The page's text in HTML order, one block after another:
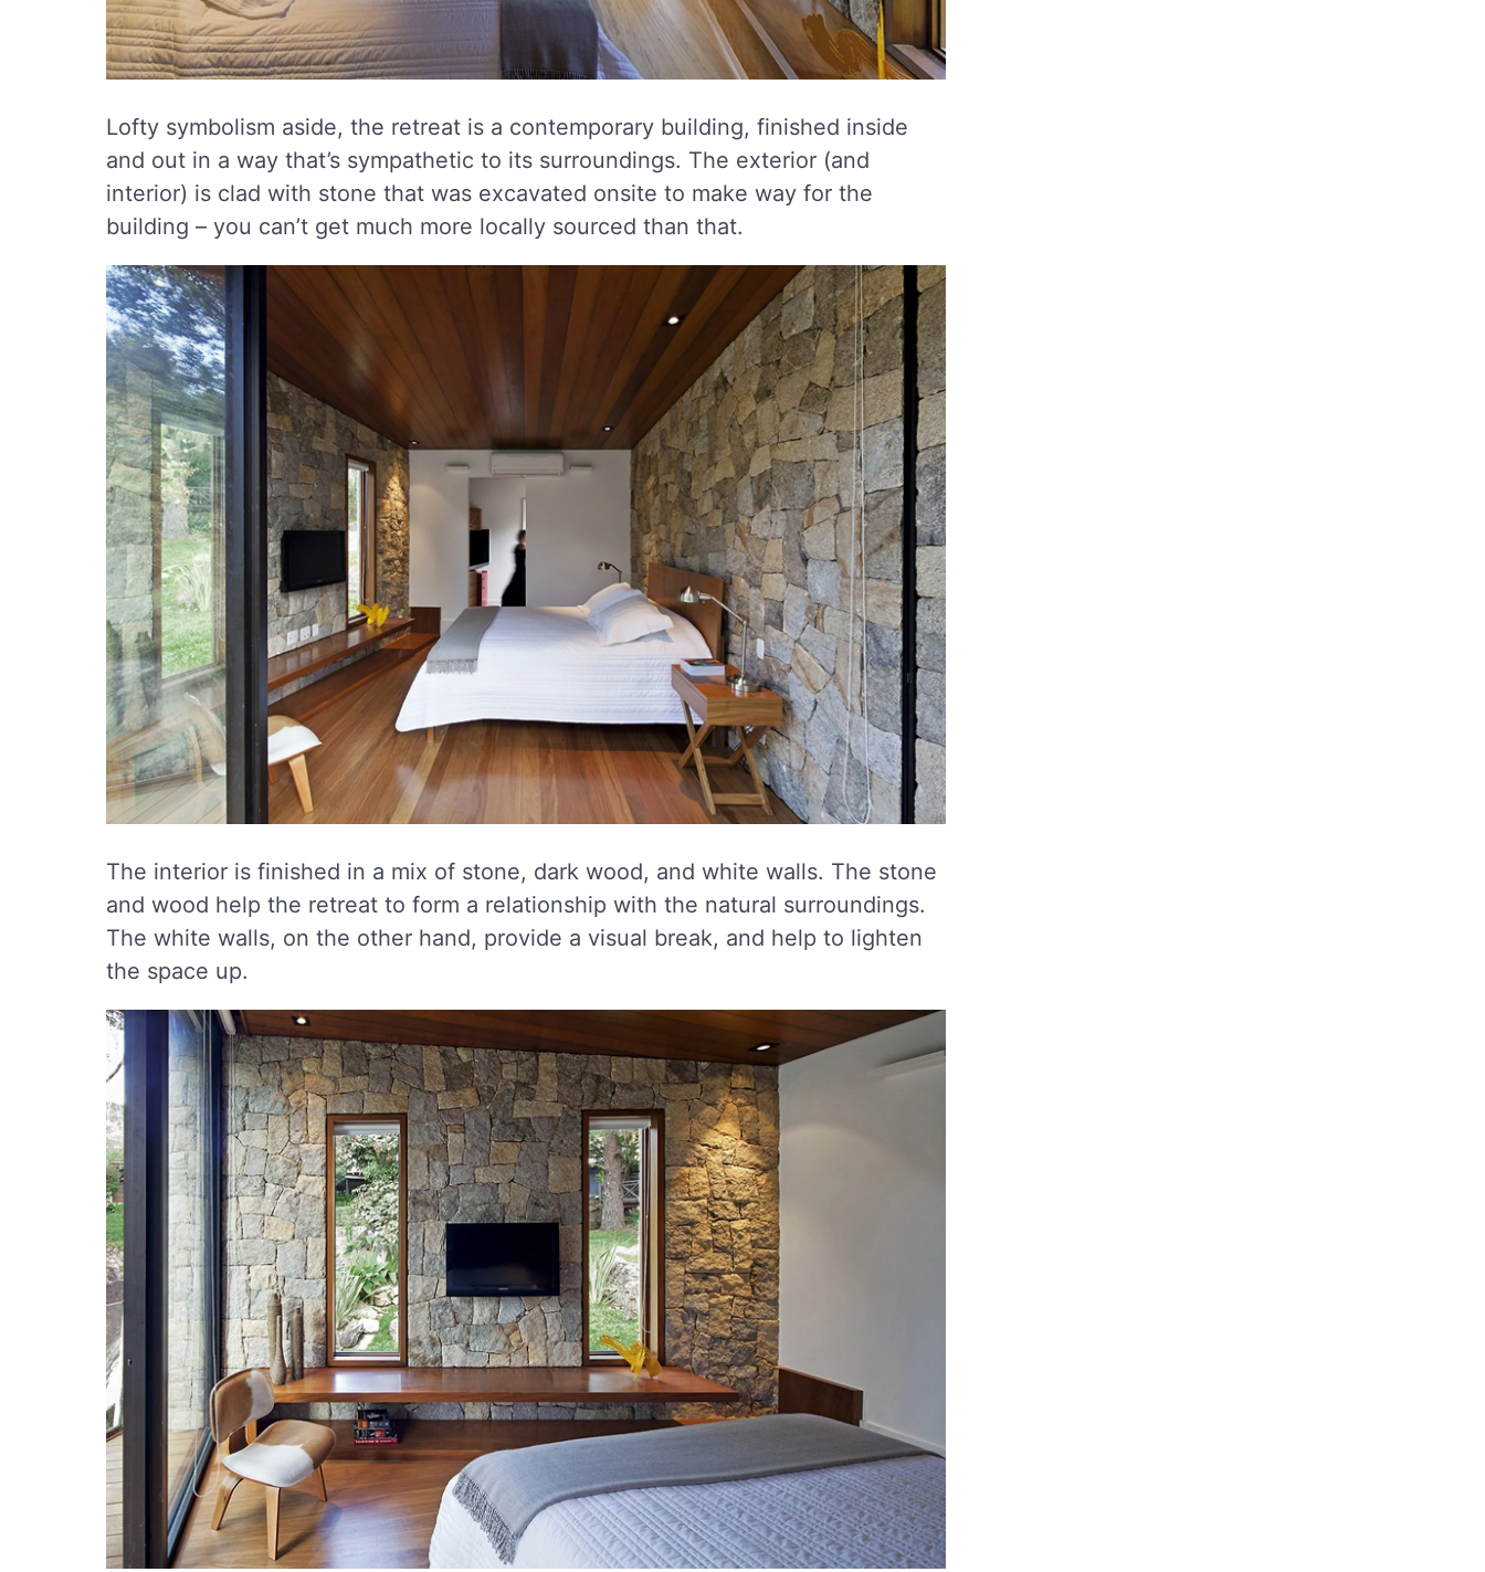
Lofty symbolism aside, the retreat is a contemporary building, finished inside
and out in a way that’s sympathetic to its surroundings. The exterior (and
interior) is clad with stone that was excavated onsite to make way for the
building – you can’t get much more locally sourced than that.
The interior is finished in a mix of stone, dark wood, and white walls. The stone
and wood help the retreat to form a relationship with the natural surroundings.
The white walls, on the other hand, provide a visual break, and help to lighten
the space up.